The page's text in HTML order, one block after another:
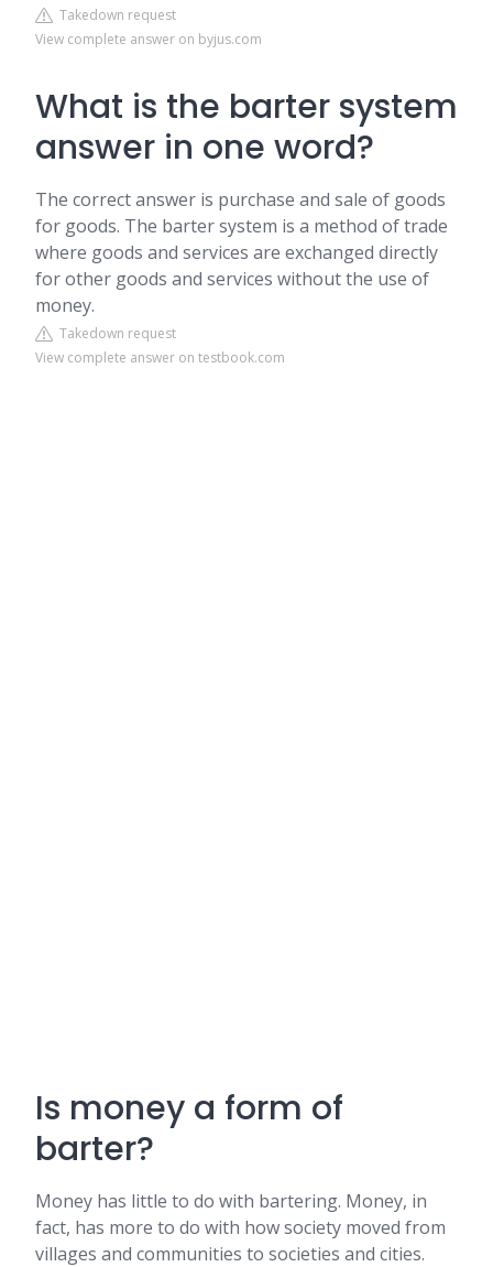
Takedown request
View complete answer on byjus.com
What is the barter system
answer in one word?
The correct answer is purchase and sale of goods
for goods. The barter system is a method of trade
where goods and services are exchanged directly
for other goods and services without the use of
money.
Takedown request
View complete answer on testbook.com
Is money a form of
barter?
Money has little to do with bartering. Money, in
fact, has more to do with how society moved from
villages and communities to societies and cities.